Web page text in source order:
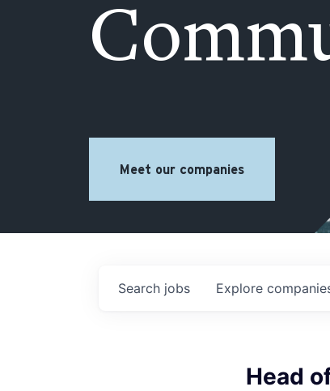
Meet our companies
Search jobs Explore
Head